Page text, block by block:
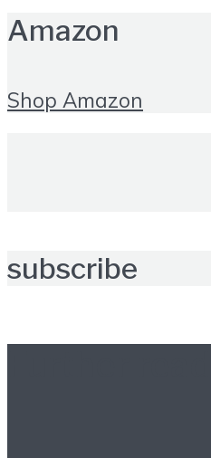
Amazon
Shop Amazon
subscribe